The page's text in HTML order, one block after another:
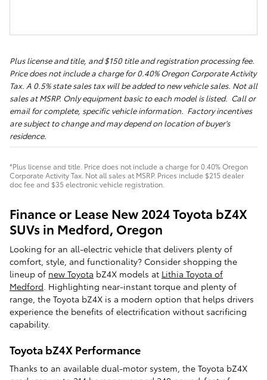
Plus license and title, and $150 title and registration processing fee.
Price does not include a charge for 0.40% Oregon Corporate Activity
Tax. A 0.5% state sales tax will be added to new vehicle sales. Not all
sales at MSRP. Only equipment basic to each model is listed. Call or
email for complete, specific vehicle information. Factory incentives
are subject to change and may depend on location of buyer's
residence.
*Plus license and title. Price does not include a charge for 0.40% Oregon
Corporate Activity Tax. Not all sales at MSRP. Prices include $215 dealer
doc fee and $35 electronic vehicle registration.
Finance or Lease New 2024 Toyota bZ4X
SUVs in Medford, Oregon
Looking for an all-electric vehicle that delivers plenty of
comfort, style, and functionality? Consider shopping the
lineup of new Toyota bZ4X models at Lithia Toyota of
Medford. Highlighting near-instant torque and plenty of
range, the Toyota bZ4X is a modern option that helps drivers
experience the benefits of electrification without sacrificing
capability.
Toyota bZ4X Performance
Thanks to an available dual-motor system, the Toyota bZ4X